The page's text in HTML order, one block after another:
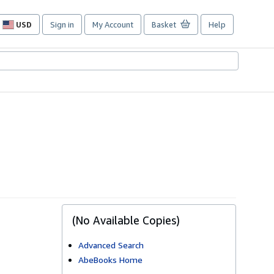
USD
Site
preferences
Sign in My Account Basket Help
(No Available Copies)
Advanced Search
AbeBooks Home